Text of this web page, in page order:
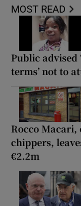
MOST READ
Public advised
terms’ not to
Rocco
chippers,
€2.2m